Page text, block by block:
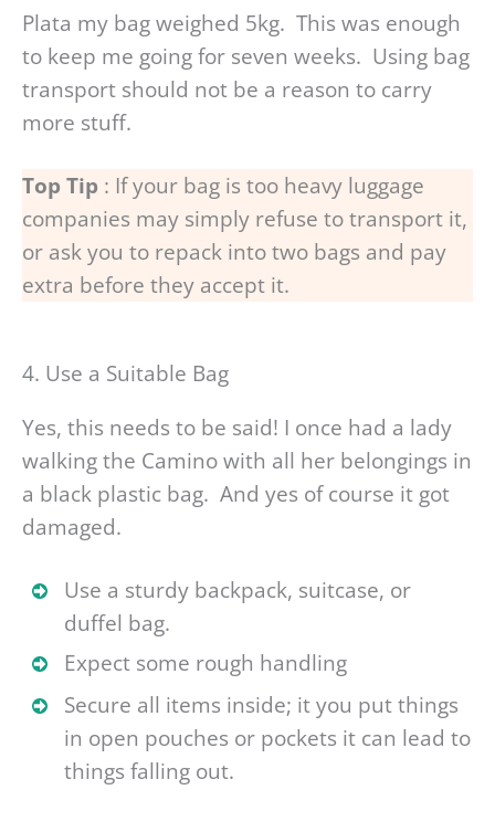
Plata my bag weighed 5kg. This was enough
to keep me going for seven weeks. Using bag
transport should not be a reason to carry
more stuff.
Top Tip : If your bag is too heavy luggage
companies may simply refuse to transport it,
or ask you to repack into two bags and pay
extra before they accept it.
4. Use a Suitable Bag
Yes, this needs to be said! I once had a lady
walking the Camino with all her belongings in
a black plastic bag. And yes of course it got
damaged.
Use a sturdy backpack, suitcase, or
duffel bag.
Expect some rough handling
Secure all items inside; it you put things
in open pouches or pockets it can lead to
things falling out.